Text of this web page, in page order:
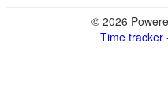
© 2026
Time tracker